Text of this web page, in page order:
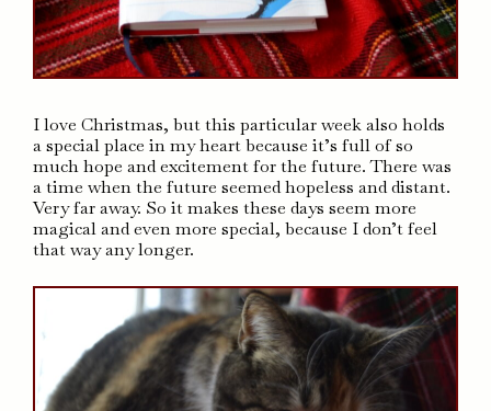
I love Christmas, but this particular week also holds
a special place in my heart because it’s full of so
much hope and excitement for the future. There was
a time when the future seemed hopeless and distant.
Very far away. So it makes these days seem more
magical and even more special, because I don’t feel
that way any longer.